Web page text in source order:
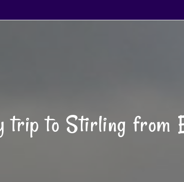
trip to Stirling from